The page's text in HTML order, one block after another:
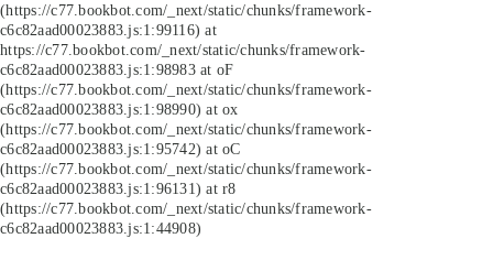
(https://c77.bookbot.com/_next/static/chunks/framework-
c6c82aad00023883.js:1:99116) at
https://c77.bookbot.com/_next/static/chunks/framework-
c6c82aad00023883.js:1:98983 at oF
(https://c77.bookbot.com/_next/static/chunks/framework-
c6c82aad00023883.js:1:98990) at ox
(https://c77.bookbot.com/_next/static/chunks/framework-
c6c82aad00023883.js:1:95742) at oC
(https://c77.bookbot.com/_next/static/chunks/framework-
c6c82aad00023883.js:1:96131) at r8
(https://c77.bookbot.com/_next/static/chunks/framework-
c6c82aad00023883.js:1:44908)